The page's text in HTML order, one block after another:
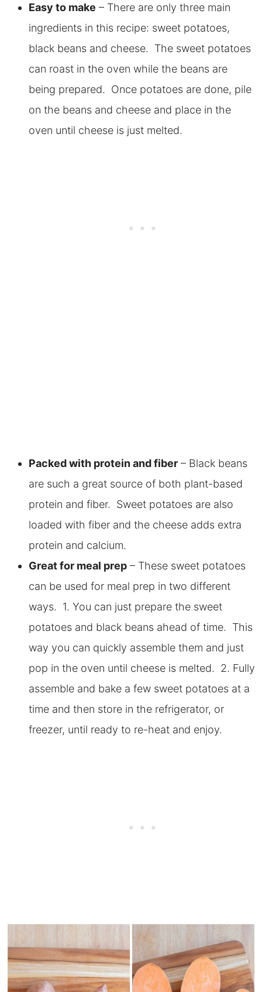
Easy to make – There are only three main
ingredients in this recipe: sweet potatoes,
black beans and cheese. The sweet potatoes
can roast in the oven while the beans are
being prepared. Once potatoes are done, pile
on the beans and cheese and place in the
oven until cheese is just melted.
Packed with protein and fiber– Black beans
are such a great source of both plant-based
protein and fiber. Sweet potatoes are also
loaded with fiber and the cheese adds extra
protein and calcium.
Great for meal prep– These sweet potatoes
can be used for meal prep in two different
ways. 1. You can just prepare the sweet
potatoes and black beans ahead of time. This
way you can quickly assemble them and just
pop in the oven until cheese is melted. 2. Fully
assemble and bake a few sweet potatoes at a
time and then store in the refrigerator, or
freezer, until ready to re-heat and enjoy.